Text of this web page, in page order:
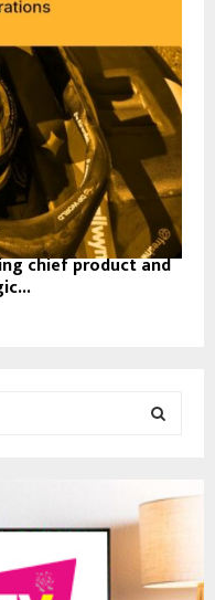
chief product and
E
R